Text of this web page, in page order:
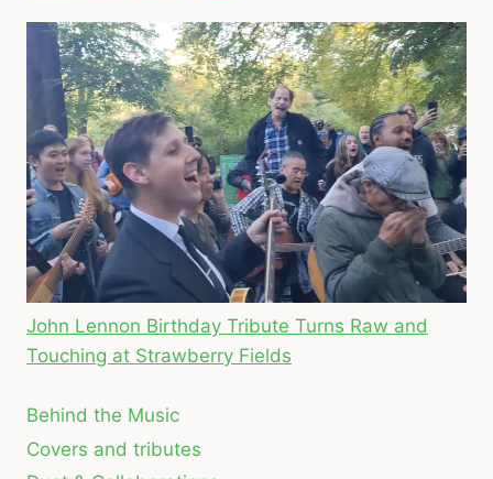
John Lennon Birthday Tribute Turns Raw and
Touching at Strawberry Fields
Behind the Music
Covers and tributes